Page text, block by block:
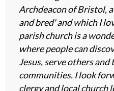
Archdeacon of Bristol,
and bred' and which I
parish church is a
where people can
Jesus, serve others
communities. I look
clergy and local church